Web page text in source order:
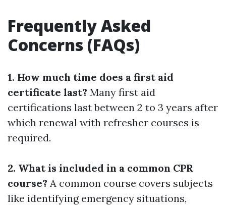
Frequently Asked
Concerns (FAQs)
1. How much time does a first aid
certificate last? Many first aid
certifications last between 2 to 3 years after
which renewal with refresher courses is
required.
2. What is included in a common CPR
course? A common course covers subjects
like identifying emergency situations,